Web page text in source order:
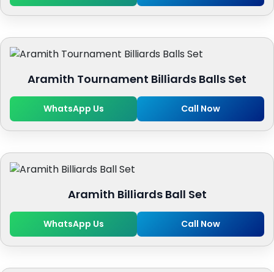
Aramith Tournament Billiards Balls Set
WhatsApp Us Call Now
Aramith Billiards Ball Set
WhatsApp Us Call Now